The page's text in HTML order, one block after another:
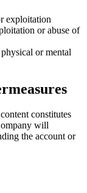
exploitation
or abuse of
or mental
constitutes
will
the account or